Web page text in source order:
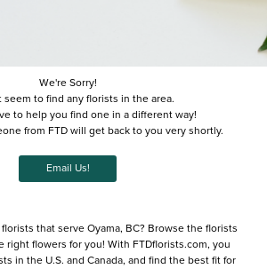
We're Sorry!
seem to find any florists in the area.
to help you find one in a different way!
from FTD will get back to you very shortly.
Email Us!
that serve Oyama, BC? Browse the florists
right flowers for you! With FTDflorists.com, you
in the U.S. and Canada, and find the best fit for